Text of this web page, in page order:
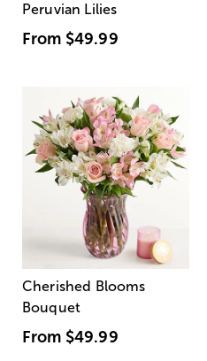
Peruvian Lilies
From $49.99
Cherished Blooms
Bouquet
From $49.99